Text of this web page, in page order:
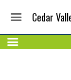
Cedar